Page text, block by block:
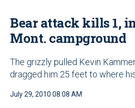
Bear attack kills 1,
Mont. campground
The grizzly pulled Kevin
dragged him 25 feet to where
July 29, 2010 08:08 AM